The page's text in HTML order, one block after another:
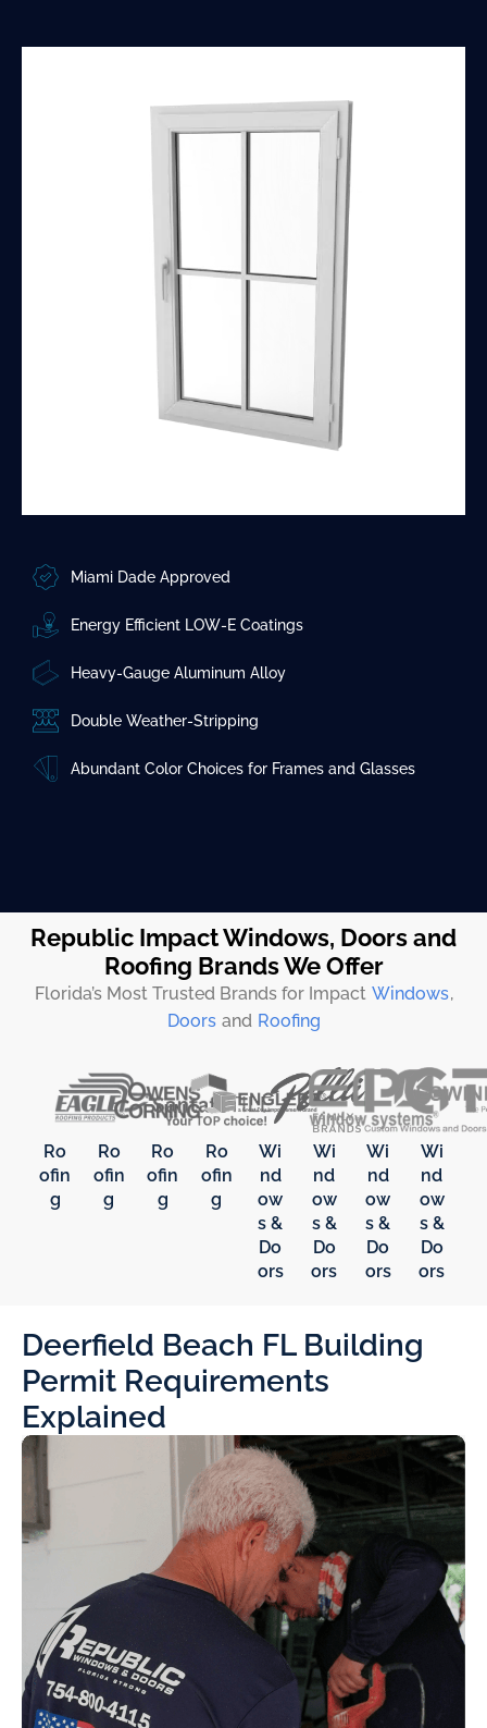
Miami Dade Approved
Energy Efficient LOW-E Coatings
Heavy-Gauge Aluminum Alloy
Double Weather-Stripping
Abundant Color Choices for Frames and Glasses
Republic Impact Windows, Doors and
Roofing Brands We Offer
Florida’s Most Trusted Brands for Impact Windows,
Doors and Roofing
Ro
ofin
g
Ro
ofin
g
Ro
ofin
g
Ro
ofin
g
Wi
nd
ow
s &
Do
ors
Wi
nd
ow
s &
Do
ors
Wi
nd
ow
s &
Do
ors
Wi
nd
ow
s &
Do
ors
Deerfield Beach FL Building
Permit Requirements
Explained